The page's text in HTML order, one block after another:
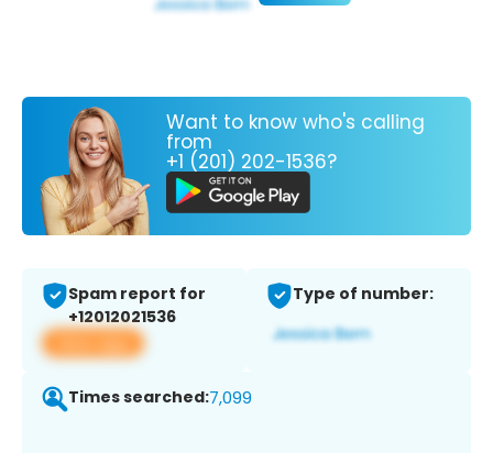
Want to know who's calling
from
+1 (201) 202-1536?
Spam report for
+12012021536
View app
Type of number:
Times searched:7,099